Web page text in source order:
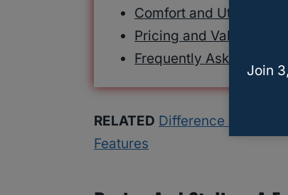
Comfort and Utility
Pricing and Value
Frequently Asked
RELATED Difference Between
Features
Join